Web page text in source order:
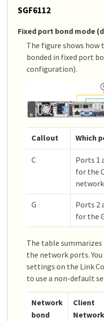
SGF6112
Fixed port bond mode
The figure shows
bonded in fixed port
configuration).
Callout Which
C
Ports 1
for the
network
G
Ports 2
for the
The table
the network ports.
settings on the Link
to use a non-default
Network
bond
Client
Network